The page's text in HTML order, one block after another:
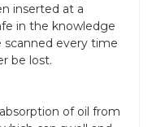
inserted at a
in the knowledge
every time
be lost.
of oil from